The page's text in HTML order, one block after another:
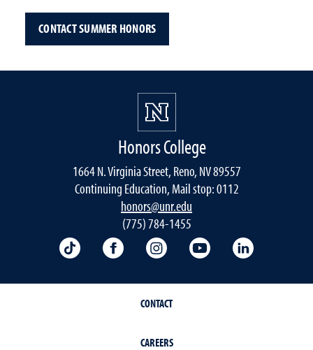
CONTACT SUMMER HONORS
Honors College
1664 N. Virginia Street, Reno, NV 89557
Continuing Education, Mail stop: 0112
honors@unr.edu
(775) 784-1455
TikTok Facebook Instagram YouTube
CONTACT
CAREERS